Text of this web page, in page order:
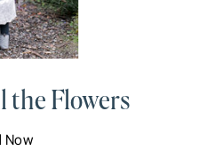
the Flowers
Now